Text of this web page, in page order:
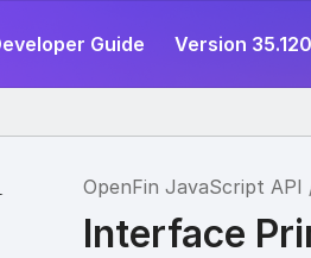
Guide Version
OpenFin JavaScript API
Interface